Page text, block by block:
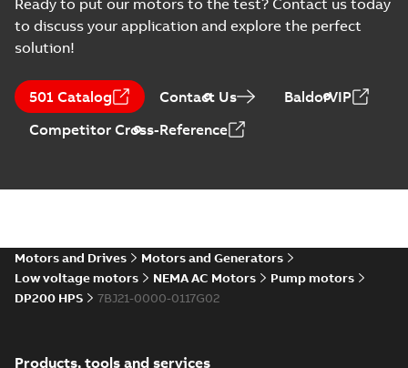
Ready to put our motors to the test? Contact us today
to discuss your application and explore the perfect
solution!
501 Catalog Contact Us
BaldorVIP
Competitor Cross-Reference
Motors and Drives
Motors and Generators
Low voltage motors
NEMA AC Motors
Pump motors
DP200 HPS
7BJ21-0000-0117G02
Products, tools and services